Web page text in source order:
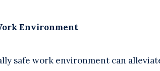
Environment
safe work environment can